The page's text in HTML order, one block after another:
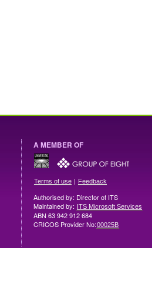
A MEMBER OF
Terms of use | Feedback
Authorised by: Director of ITS
Maintained by: ITS Microsoft Services
ABN 63 942 912 684
CRICOS Provider No:00025B